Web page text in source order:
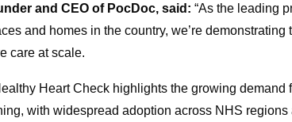
and CEO of PocDoc, said: “As the leading
and homes in the country, we’re
care at scale.
Heart Check highlights the growing demand
with widespread adoption across NHS